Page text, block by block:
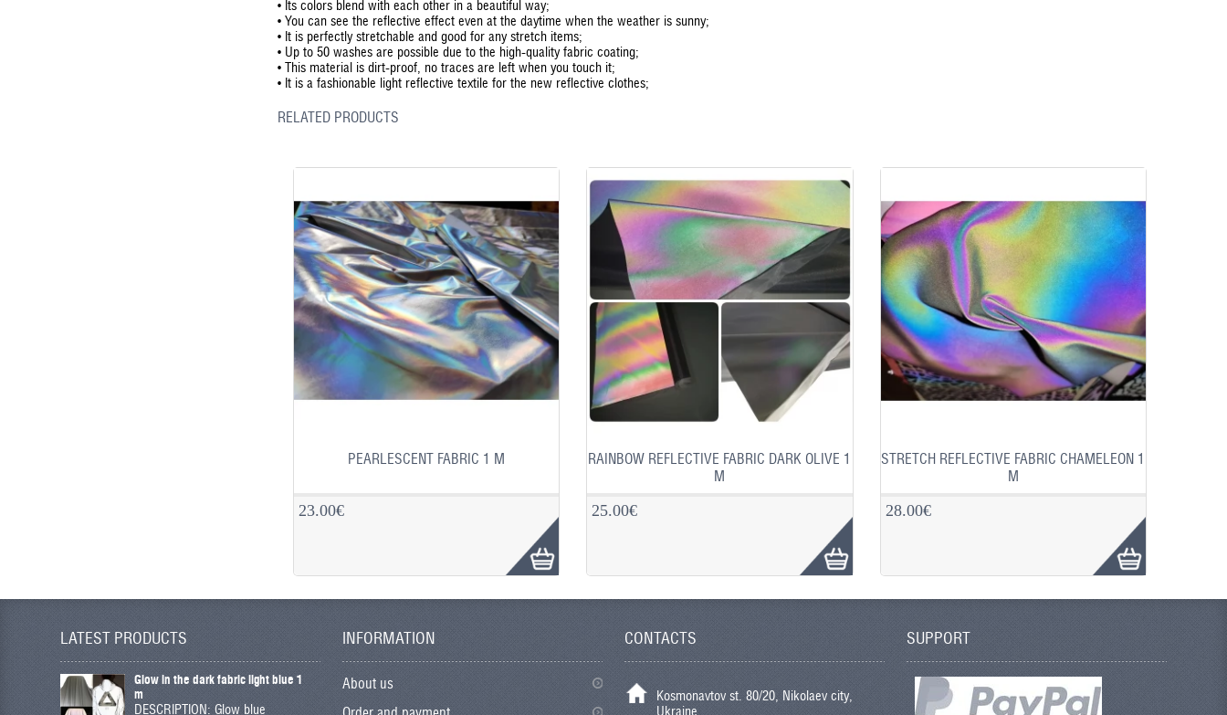
• Its colors blend with each other in a beautiful way;
• You can see the reflective effect even at the daytime when the weather is sunny;
• It is perfectly stretchable and good for any stretch items;
• Up to 50 washes are possible due to the high-quality fabric coating;
• This material is dirt-proof, no traces are left when you touch it;
• It is a fashionable light reflective textile for the new reflective clothes;
RELATED PRODUCTS
PEARLESCENT FABRIC 1 M
23.00€
RAINBOW REFLECTIVE FABRIC DARK OLIVE 1
M
25.00€
STRETCH REFLECTIVE FABRIC CHAMELEON 1
M
28.00€
LATEST PRODUCTS
Glow in the dark fabric light blue 1
m
DESCRIPTION: Glow blue
INFORMATION
About us
CONTACTS
Kosmonavtov st. 80/20, Nikolaev city,
Ukraine
SUPPORT